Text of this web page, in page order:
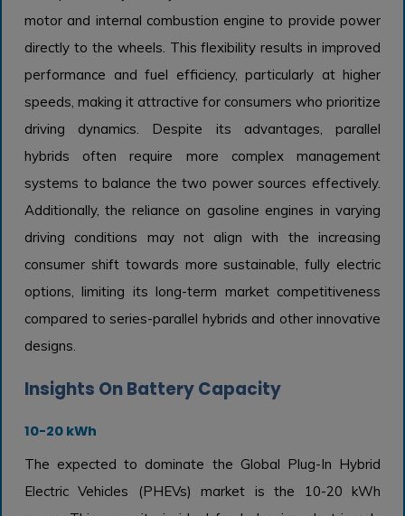
motor and internal combustion engine to provide power
directly to the wheels. This flexibility results in improved
performance and fuel efficiency, particularly at higher
speeds, making it attractive for consumers who prioritize
driving dynamics. Despite its advantages, parallel
hybrids often require more complex management
systems to balance the two power sources effectively.
Additionally, the reliance on gasoline engines in varying
driving conditions may not align with the increasing
consumer shift towards more sustainable, fully electric
options, limiting its long-term market competitiveness
compared to series-parallel hybrids and other innovative
designs.
Insights On Battery Capacity
10-20 kWh
The expected to dominate the Global Plug-In Hybrid
Electric Vehicles (PHEVs) market is the 10-20 kWh